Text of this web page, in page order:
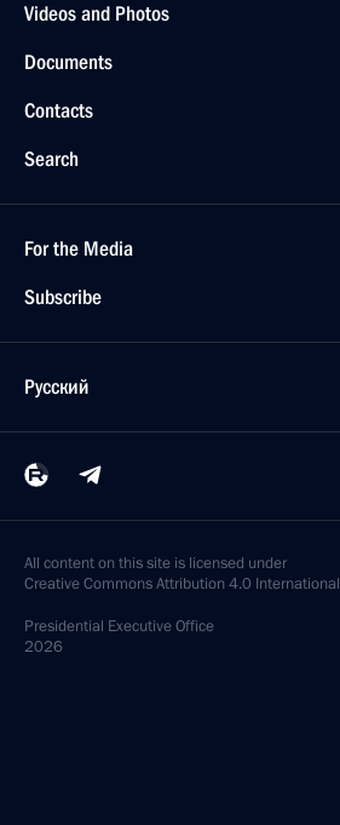
Videos and Photos
Documents
Contacts
Search
For the Media
Subscribe
Русский
All content on this site is licensed under
Creative Commons Attribution 4.0 International
Presidential Executive Office
2026